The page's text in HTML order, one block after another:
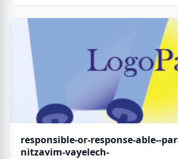
judgment for the coming year will be
good things that we and o …
responsible-or-response-able--
nitzavim-vayelech-